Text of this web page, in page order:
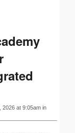
2026 at 9:05am in